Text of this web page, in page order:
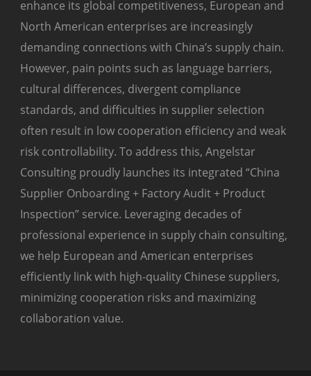
enhance its global competitiveness, European and
North American enterprises are increasingly
demanding connections with China’s supply chain.
However, pain points such as language barriers,
cultural differences, divergent compliance
standards, and difficulties in supplier selection
often result in low cooperation efficiency and weak
risk controllability. To address this, Angelstar
Consulting proudly launches its integrated “China
Supplier Onboarding + Factory Audit + Product
Inspection” service. Leveraging decades of
professional experience in supply chain consulting,
we help European and American enterprises
efficiently link with high-quality Chinese suppliers,
minimizing cooperation risks and maximizing
collaboration value.